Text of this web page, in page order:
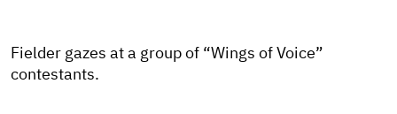
Fielder gazes at a group of “Wings of Voice”
contestants.